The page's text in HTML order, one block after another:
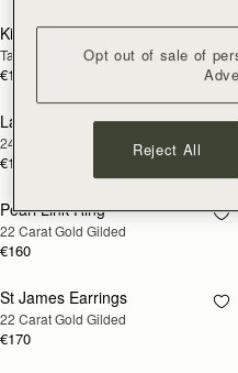
Kite Bracelet
Tan
€120
RESTOCKING
Lana Pearl Earrings
24 Carat Gold Gilded
€120
RESTOCKING
SOON
Pearl Link Ring
22 Carat Gold Gilded
€160
RESTOCKING
SOON
St James Earrings
22 Carat Gold Gilded
€170
Opt out of sale of
Reject All